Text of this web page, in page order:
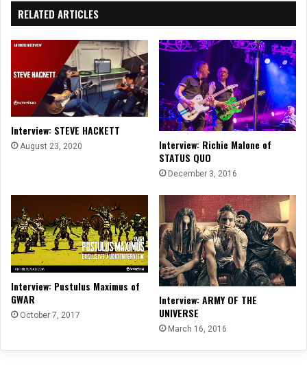
RELATED ARTICLES
Interview: STEVE HACKETT
August 23, 2020
Interview: Richie Malone of
STATUS QUO
December 3, 2016
Interview: Pustulus Maximus of
GWAR
October 7, 2017
Interview: ARMY OF THE
UNIVERSE
March 16, 2016